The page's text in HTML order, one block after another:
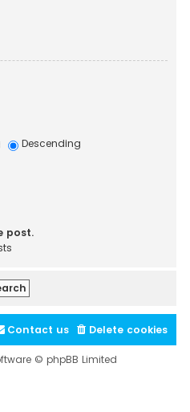
Descending
post.
Delete cookies
Contact us
© phpBB Limited